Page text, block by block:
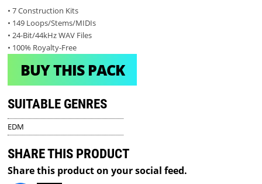
• 7 Construction Kits
• 149 Loops/Stems/MIDIs
• 24-Bit/44kHz WAV Files
• 100% Royalty-Free
BUY THIS PACK
SUITABLE GENRES
EDM
SHARE THIS PRODUCT
Share this product on your social feed.